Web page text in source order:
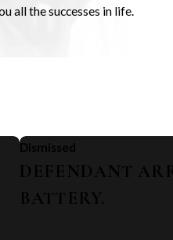
all the successes in life.
Dismissed
DEFENDANT
BATTERY.